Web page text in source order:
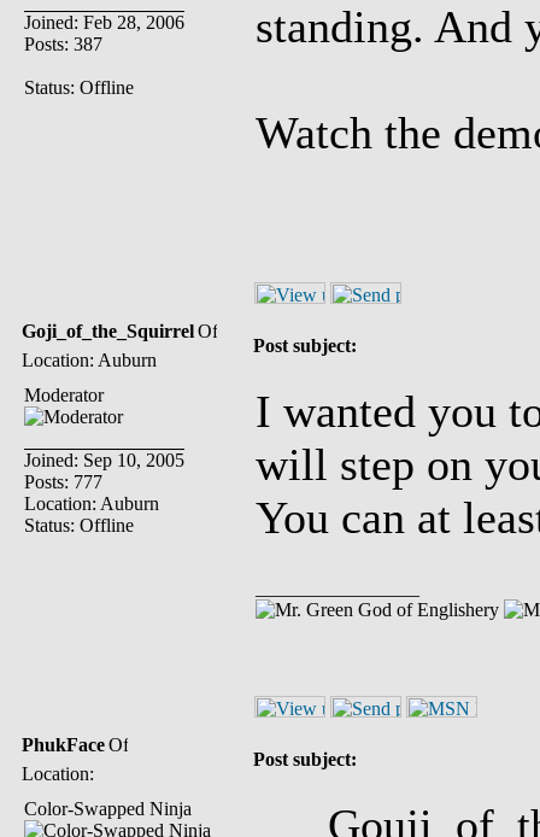
Joined: Feb 28, 2006
Posts: 387
Status: Offline
standing. And
Watch the
Goji_of_the_Squirrel
Location: Auburn
Post subject:
Moderator
Joined: Sep 10, 2005
Posts: 777
Location: Auburn
Status: Offline
I wanted you
will step on
You can at
God of Englishery
PhukFace
Location:
Post subject:
Color-Swapped Ninja